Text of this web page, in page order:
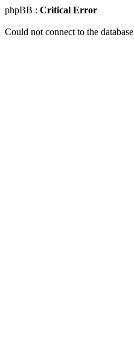
phpBB : Critical Error
Could not connect to the database